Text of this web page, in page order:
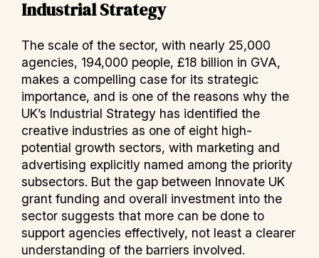
Industrial Strategy
The scale of the sector, with nearly 25,000
agencies, 194,000 people, £18 billion in GVA,
makes a compelling case for its strategic
importance, and is one of the reasons why the
UK’s Industrial Strategy has identified the
creative industries as one of eight high-
potential growth sectors, with marketing and
advertising explicitly named among the priority
subsectors. But the gap between Innovate UK
grant funding and overall investment into the
sector suggests that more can be done to
support agencies effectively, not least a clearer
understanding of the barriers involved.